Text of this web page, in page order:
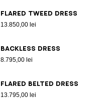
Flared tweed dress
13.850,00 lei
Backless dress
8.795,00 lei
Flared belted dress
13.795,00 lei